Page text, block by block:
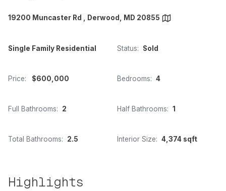
19200 Muncaster Rd , Derwood, MD 20855
Single Family Residential Status: Sold
Price: $600,000 Bedrooms: 4
Full Bathrooms: 2 Half Bathrooms: 1
Total Bathrooms: 2.5 Interior Size: 4,374 sqft
Highlights